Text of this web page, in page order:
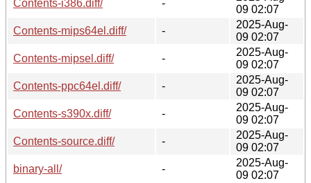
Contents-i386.diff/
-
09 02:07
Contents-mips64el.diff/
-
2025-Aug-
09 02:07
Contents-mipsel.diff/
-
2025-Aug-
09 02:07
Contents-ppc64el.diff/
-
2025-Aug-
09 02:07
Contents-s390x.diff/
-
2025-Aug-
09 02:07
Contents-source.diff/
-
2025-Aug-
09 02:07
binary-all/
-
2025-Aug-
09 02:07